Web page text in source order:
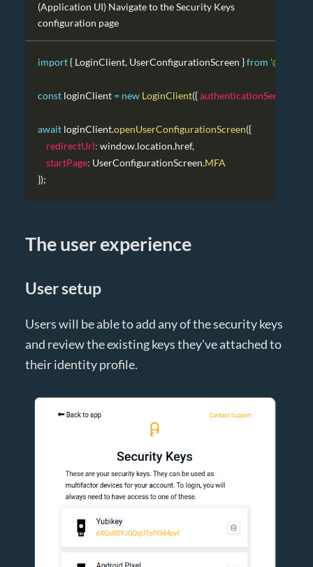
(Application UI) Navigate to the Security Keys
configuration page
import{ LoginClient, UserConfigurationScreen }from
const loginClient = new LoginClient({authenticationServiceUrl
await loginClient.openUserConfigurationScreen({
redirectUrl: window.location.href,
startPage: UserConfigurationScreen.MFA
});
The user experience
User setup
Users will be able to add any of the security keys
and review the existing keys they've attached to
their identity profile.